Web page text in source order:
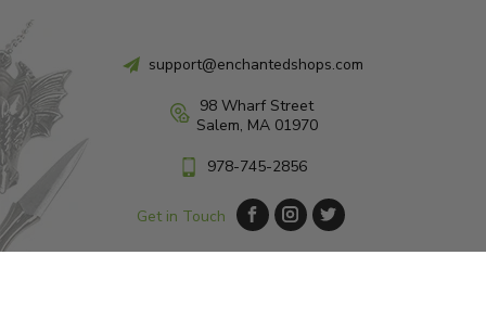
support@enchantedshops.com
98 Wharf Street
Salem, MA 01970
978-745-2856
Get in Touch